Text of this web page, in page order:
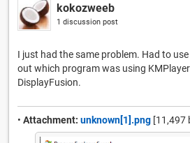
kokozweeb
1 discussion post
I just had the same problem. Had to
out which program was using
DisplayFusion.
• Attachment: unknown[1].png [11,497